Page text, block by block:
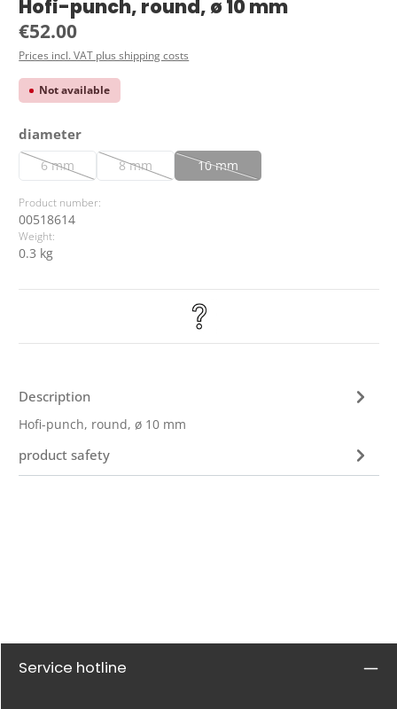
Hofi-punch, round, ø 10 mm
Regular price:
€52.00
Prices incl. VAT plus shipping costs
Not available
Select
diameter
6 mm
(This option is currently unavailable.)
8 mm
(This option is currently unavailable.)
10 mm
(This option is currently unavailable.)
Product number:
00518614
Weight:
0.3 kg
Description
Hofi-punch, round, ø 10 mm
product safety
Service hotline